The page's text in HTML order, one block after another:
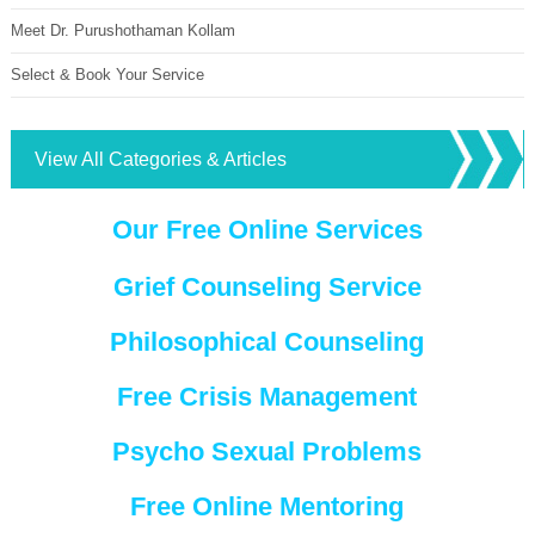
Meet Dr. Purushothaman Kollam
Select & Book Your Service
View All Categories & Articles
Our Free Online Services
Grief Counseling Service
Philosophical Counseling
Free Crisis Management
Psycho Sexual Problems
Free Online Mentoring